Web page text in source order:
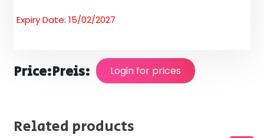
Expiry Date: 15/02/2027
Price:Preis: Login for prices
Related products